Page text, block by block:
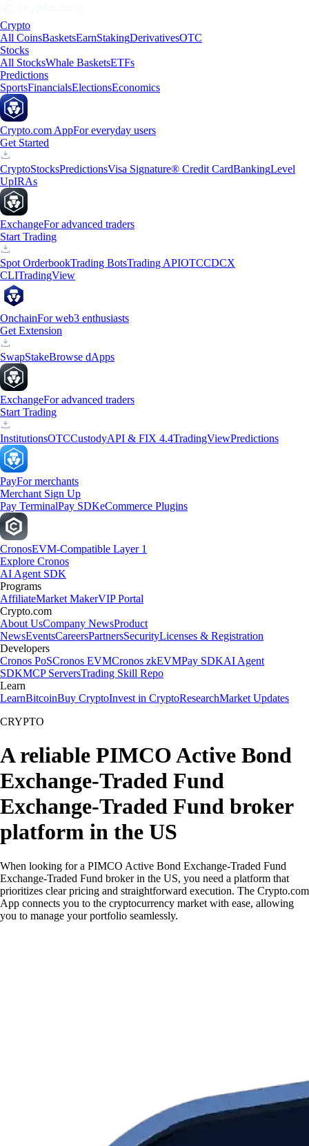
Crypto
All CoinsBasketsEarnStakingDerivativesOTC
Stocks
All StocksWhale BasketsETFs
Predictions
SportsFinancialsElectionsEconomics
Crypto.com AppFor everyday users
Get Started
CryptoStocksPredictionsVisa Signature® Credit CardBankingLevel
UpIRAs
ExchangeFor advanced traders
Start Trading
Spot OrderbookTrading BotsTrading APIOTCCDCX
CLITradingView
OnchainFor web3 enthusiasts
Get Extension
SwapStakeBrowse dApps
ExchangeFor advanced traders
Start Trading
InstitutionsOTCCustodyAPI & FIX 4.4TradingViewPredictions
PayFor merchants
Merchant Sign Up
Pay TerminalPay SDKeCommerce Plugins
CronosEVM-Compatible Layer 1
Explore Cronos
AI Agent SDK
Programs
AffiliateMarket MakerVIP Portal
Crypto.com
About UsCompany NewsProduct
NewsEventsCareersPartnersSecurityLicenses & Registration
Developers
Cronos PoSCronos EVMCronos zkEVMPay SDKAI Agent
SDKMCP ServersTrading Skill Repo
Learn
LearnBitcoinBuy CryptoInvest in CryptoResearchMarket Updates
CRYPTO
A reliable PIMCO Active Bond
Exchange-Traded Fund
Exchange-Traded Fund broker
platform in the US
When looking for a PIMCO Active Bond Exchange-Traded Fund
Exchange-Traded Fund broker in the US, you need a platform that
prioritizes clear pricing and straightforward execution. The Crypto.com
App connects you to the cryptocurrency market with ease, allowing
you to manage your portfolio seamlessly.